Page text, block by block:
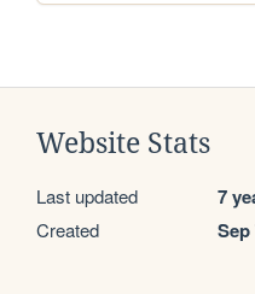
Website Stats
Last updated 7
Created Sep